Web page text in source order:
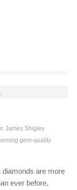
James Shigley
gem-quality
are more
ever before,